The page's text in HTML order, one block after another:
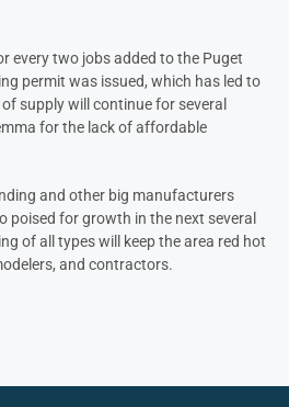
every two jobs added to the Puget
permit was issued, which has led to
supply will continue for several
for the lack of affordable
and other big manufacturers
poised for growth in the next several
of all types will keep the area red hot
and contractors.